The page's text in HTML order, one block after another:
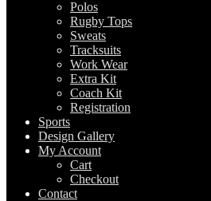
Polos
Rugby Tops
Sweats
Tracksuits
Work Wear
Extra Kit
Coach Kit
Registration
Sports
Design Gallery
My Account
Cart
Checkout
Contact